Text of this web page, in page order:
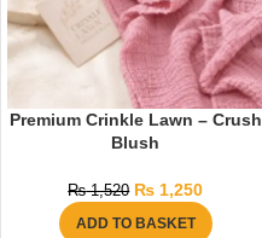
Premium Crinkle Lawn – Crush
Blush
₨1,520 ₨ 1,250
ADD TO BASKET